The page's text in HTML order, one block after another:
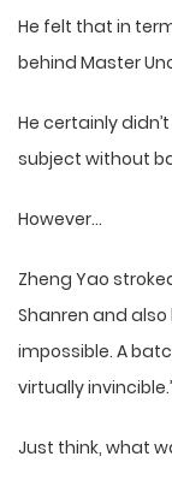
He felt that in
behind Master
He certainly
subject without
However…
Zheng Yao
Shanren and
impossible. A
virtually
Just think, what